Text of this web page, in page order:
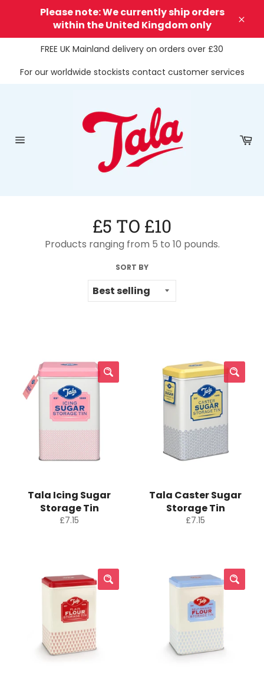
Please note: We currently ship orders
within the United Kingdom only
FREE UK Mainland delivery on orders over £30
For our worldwide stockists contact customer services
£5 TO £10
Products ranging from 5 to 10 pounds.
SORT BY
Tala Icing Sugar
Storage Tin
Regular
£7.15
Tala Caster Sugar
Storage Tin
Regular
£7.15